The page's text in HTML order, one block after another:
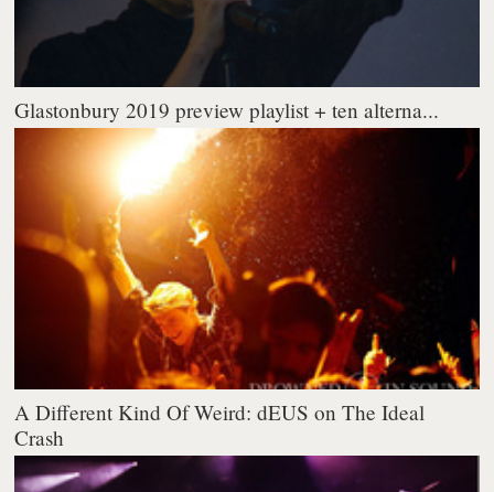
Glastonbury 2019 preview playlist + ten alterna...
A Different Kind Of Weird: dEUS on The Ideal
Crash